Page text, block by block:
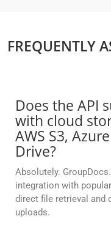
FREQUENTLY
Does the API
with cloud
AWS S3,
Drive?
Absolutely.
integration with
direct file retrieval and
uploads.